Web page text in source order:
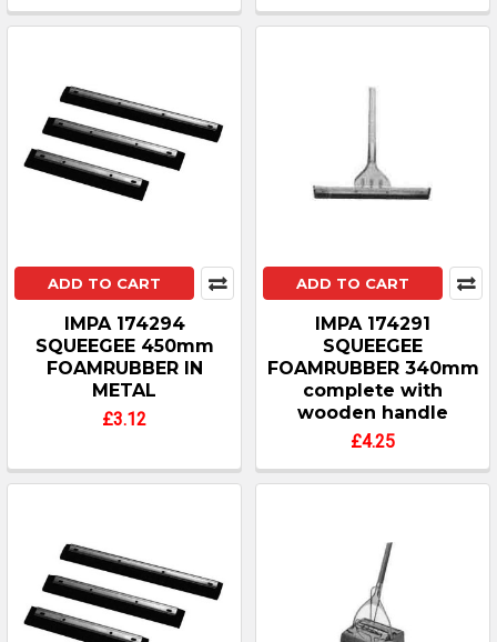
ADD TO CART
IMPA 174294
SQUEEGEE 450mm
FOAMRUBBER IN
METAL
£3.12
ADD TO CART
IMPA 174291
SQUEEGEE
FOAMRUBBER 340mm
complete with
wooden handle
£4.25